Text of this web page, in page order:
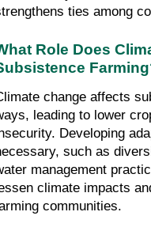
ties among
Role Does
change affects
leading to lower
Developing
such as
management
climate impacts
communities.